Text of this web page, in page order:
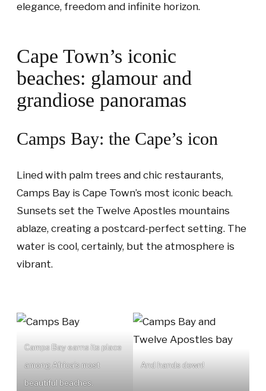
elegance, freedom and infinite horizon.
Cape Town’s iconic
beaches: glamour and
grandiose panoramas
Camps Bay: the Cape’s icon
Lined with palm trees and chic restaurants,
Camps Bay is Cape Town’s most iconic beach.
Sunsets set the Twelve Apostles mountains
ablaze, creating a postcard-perfect setting. The
water is cool, certainly, but the atmosphere is
vibrant.
Camps Bay earns its place
among Africa’s most
beautiful beaches.
And hands down!